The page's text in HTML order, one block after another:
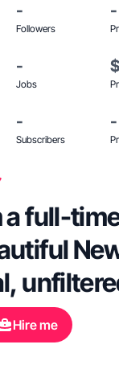
-
Followers
-
-
Jobs
-
Subscribers
-
a full-
and
Hire me